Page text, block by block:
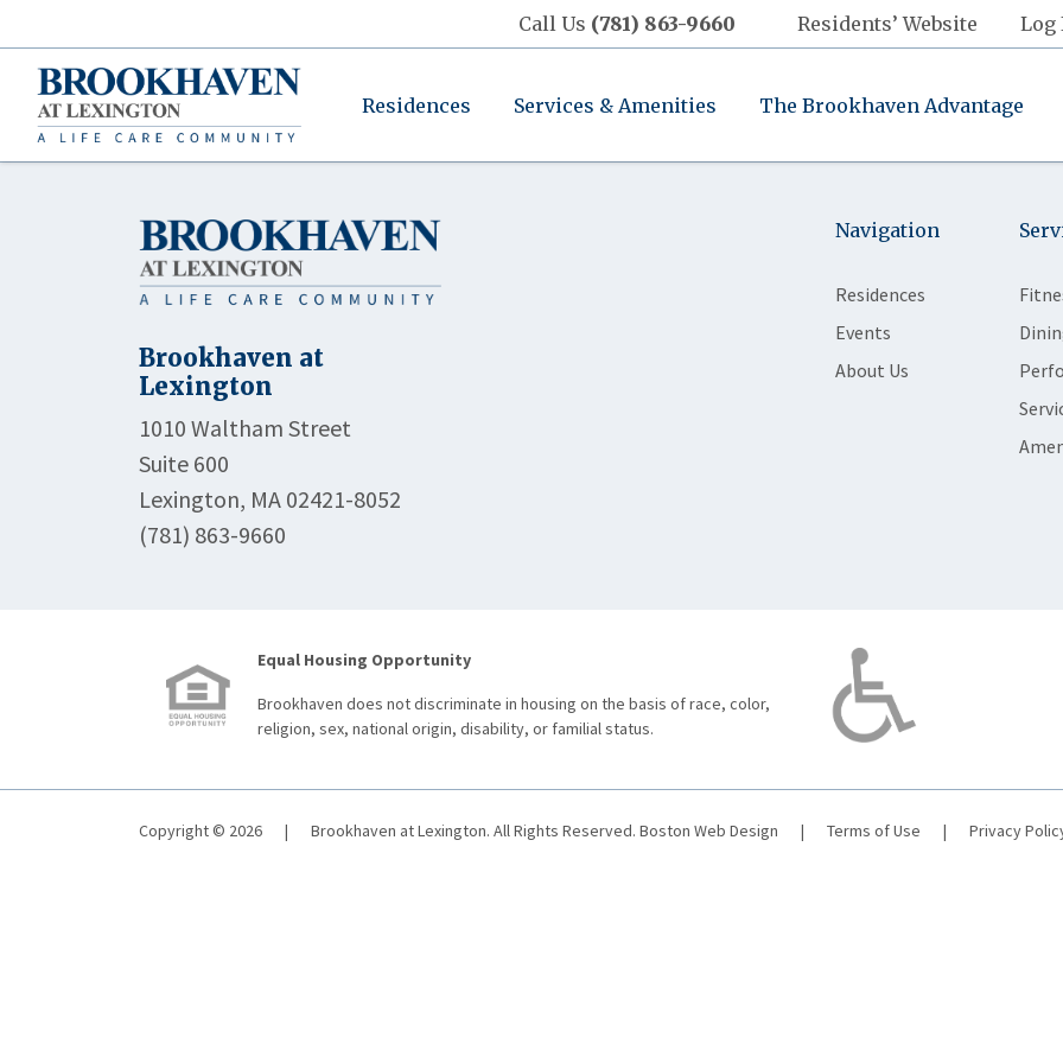
Call Us (781) 863-9660 Residents’ Website Log
Residences Services & Amenities The Brookhaven Advantage
Brookhaven at
Lexington
1010 Waltham Street
Suite 600
Lexington, MA 02421-8052
(781) 863-9660
Navigation
Residences
Events
About Us
Equal Housing Opportunity
Brookhaven does not discriminate in housing on the basis of race, color,
religion, sex, national origin, disability, or familial status.
Copyright © 2026 | Brookhaven at Lexington. All Rights Reserved. Boston Web Design | Terms of Use | Privacy